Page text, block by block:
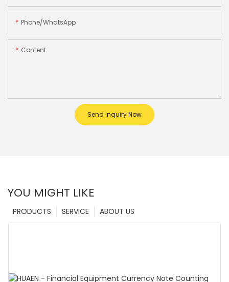
Phone/whatsApp
Content
Send Inquiry Now
YOU MIGHT LIKE
ABOUT US
SERVICE
PRODUCTS